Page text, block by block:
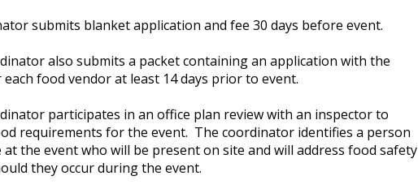
submits blanket application and fee 30 days before event.
also submits a packet containing an application with the
food vendor at least 14 days prior to event.
participates in an office plan review with an inspector to
requirements for the event. The coordinator identifies a person
at the event who will be present on site and will address food safety
they occur during the event.